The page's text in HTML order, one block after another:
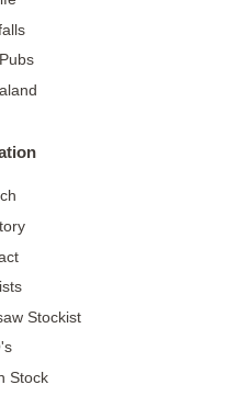
Stockist
Stock